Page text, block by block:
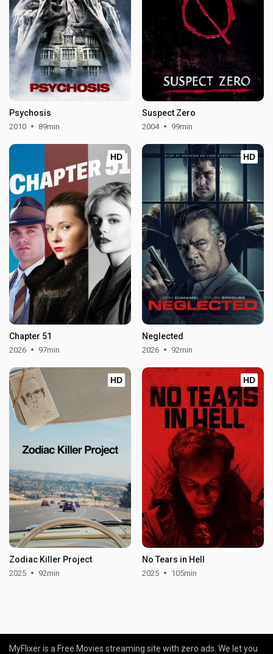
Psychosis
2010 89min
Suspect Zero
2004 99min
HD
Chapter 51
2026 97min
HD
Neglected
2026 92min
HD
Zodiac Killer Project
2025 92min
HD
No Tears in Hell
2025 105min
MyFlixer is a Free Movies streaming site with zero ads. We let you